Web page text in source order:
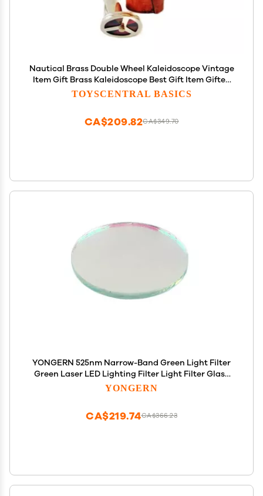
Nautical Brass Double Wheel Kaleidoscope Vintage
Item Gift Brass Kaleidoscope Best Gift Item Gifted
Item Son, Daughter in Law, Mother Day
TOYSCENTRAL BASICS
CA$349.70
CA$209.82
YONGERN 525nm Narrow-Band Green Light Filter
Green Laser LED Lighting Filter Light Filter Glass
Optical Lens (Size : 12-1.1mm)
YONGERN
CA$366.23
CA$219.74